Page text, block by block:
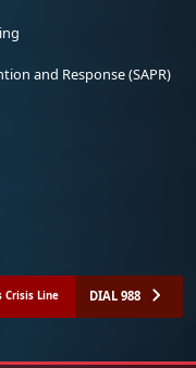
and Response (SAPR)
Crisis Line DIAL 988